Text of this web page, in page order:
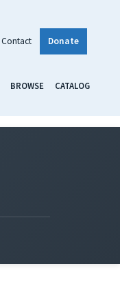
Contact Donate
BROWSE CATALOG